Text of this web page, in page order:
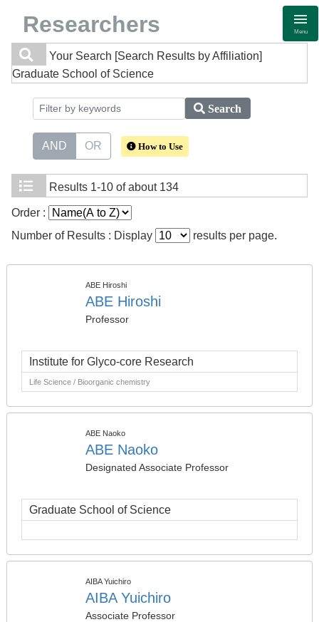
Researchers Menu
Your Search [Search Results by Affiliation]
Graduate School of Science
Search
AND OR How to Use
Results 1-10 of about 134
Order :
Number of Results : Display
results per page.
ABE Hiroshi
ABE Hiroshi
Professor
Institute for Glyco-core Research
Life Science / Bioorganic chemistry
ABE Naoko
ABE Naoko
Designated Associate Professor
Graduate School of Science
AIBA Yuichiro
AIBA Yuichiro
Associate Professor